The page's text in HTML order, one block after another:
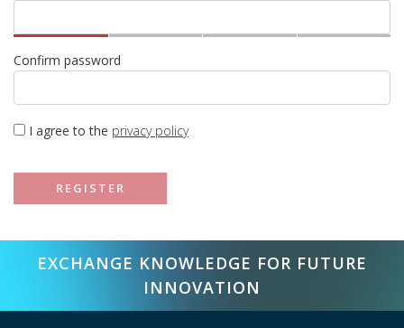
Confirm password
I agree to the privacy policy
REGISTER
EXCHANGE KNOWLEDGE FOR FUTURE
INNOVATION